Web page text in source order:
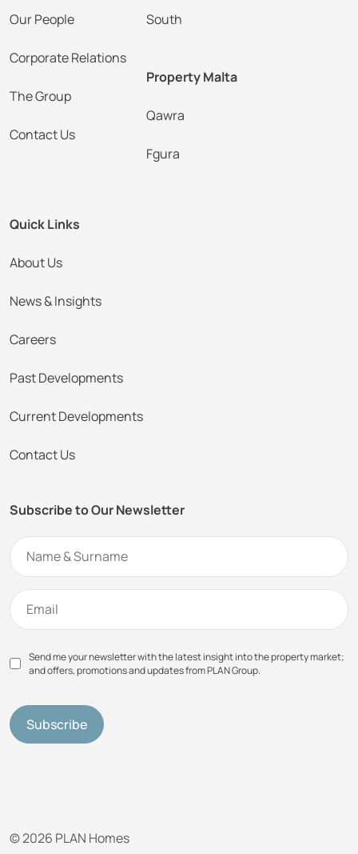
Our People
Corporate Relations
The Group
Contact Us
South
Property Malta
Qawra
Fgura
Quick Links
About Us
News & Insights
Careers
Past Developments
Current Developments
Contact Us
Subscribe to Our Newsletter
Send me your newsletter with the latest insight into the property market;
and offers, promotions and updates from PLAN Group.
© 2026 PLAN Homes